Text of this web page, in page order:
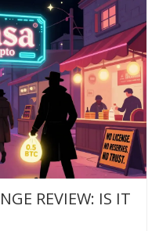
REVIEW: IS IT